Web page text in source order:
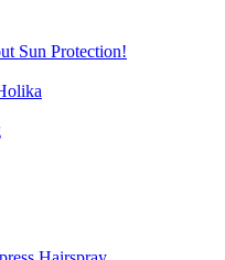
Sun Protection!